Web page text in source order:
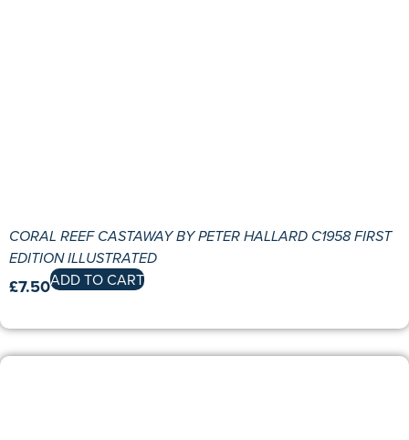
CORAL REEF CASTAWAY BY PETER HALLARD C1958 FIRST
EDITION ILLUSTRATED
£7.50ADD TO CART